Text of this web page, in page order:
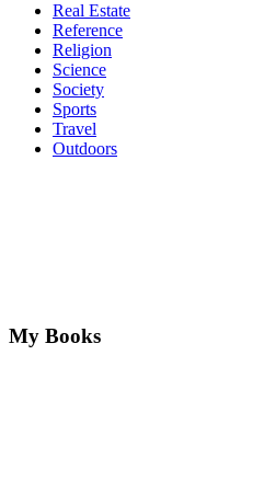
Real Estate
Reference
Religion
Science
Society
Sports
Travel
Outdoors
My Books